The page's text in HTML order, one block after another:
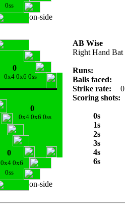
0ss
on-side
0
0x4 0x6 0ss
0
0x4 0x6 0ss
0
0x4 0x6
0ss
on-side
AB Wise
Right Hand Bat
Runs:
Balls faced:
Strike rate:
Scoring shots:
0s
1s
2s
3s
4s
6s